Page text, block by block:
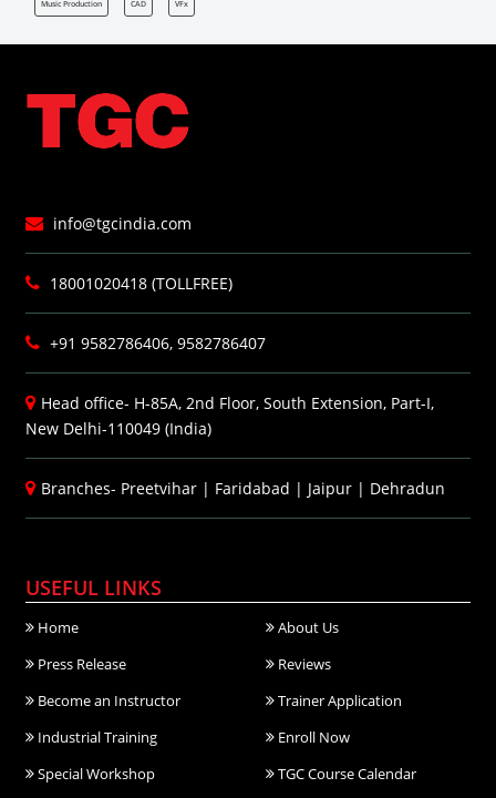
Music Production CAD VFx
info@tgcindia.com
18001020418 (TOLLFREE)
+91 9582786406, 9582786407
Head office- H-85A, 2nd Floor, South Extension, Part-I,
New Delhi-110049 (India)
Branches- Preetvihar | Faridabad | Jaipur | Dehradun
USEFUL LINKS
Home
About Us
Press Release
Reviews
Become an Instructor
Trainer Application
Industrial Training
Enroll Now
Special Workshop
TGC Course Calendar